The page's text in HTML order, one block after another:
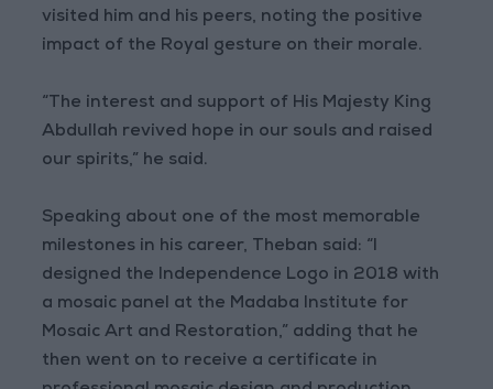
visited him and his peers, noting the positive
impact of the Royal gesture on their morale.
“The interest and support of His Majesty King
Abdullah revived hope in our souls and raised
our spirits,” he said.
Speaking about one of the most memorable
milestones in his career, Theban said: “I
designed the Independence Logo in 2018 with
a mosaic panel at the Madaba Institute for
Mosaic Art and Restoration,” adding that he
then went on to receive a certificate in